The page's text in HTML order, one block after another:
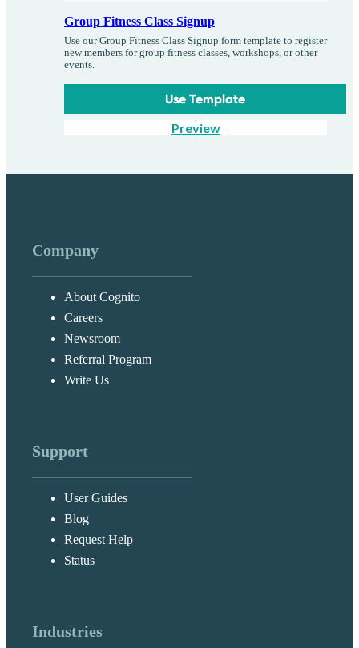
Group Fitness Class Signup
Use our Group Fitness Class Signup form template to register
new members for group fitness classes, workshops, or other
events.
Use Template
Preview
Company
About Cognito
Careers
Newsroom
Referral Program
Write Us
Support
User Guides
Blog
Request Help
Status
Industries